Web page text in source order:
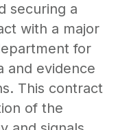
securing a
with a major
for
and evidence
This contract
of the